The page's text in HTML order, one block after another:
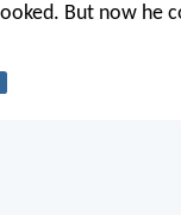
But now he